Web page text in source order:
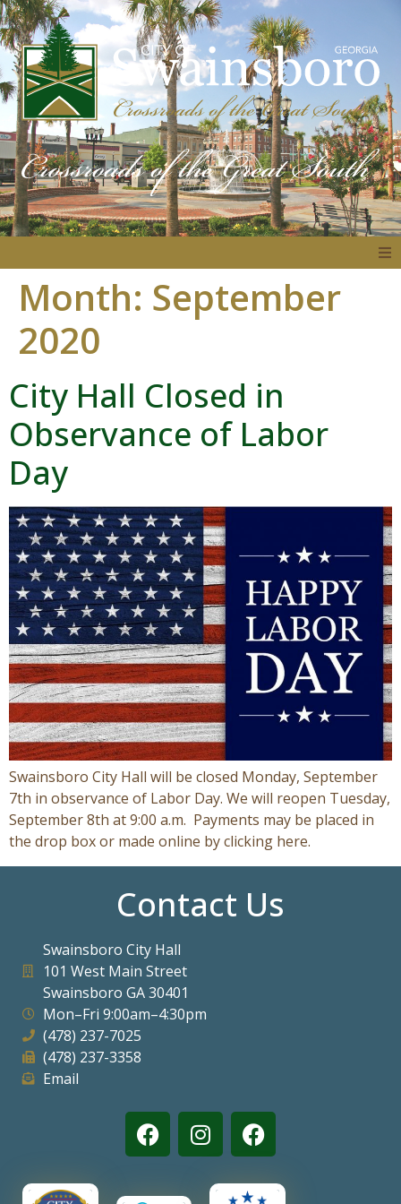
About
Government
Residents
Visitors
Business
Contact
Month: September
2020
City Hall Closed in
Observance of Labor
Day
Swainsboro City Hall will be closed Monday, September
7th in observance of Labor Day. We will reopen Tuesday,
September 8th at 9:00 a.m. Payments may be placed in
the drop box or made online by clicking here.
Contact Us
Swainsboro City Hall
101 West Main Street
Swainsboro GA 30401
Mon–Fri 9:00am–4:30pm
(478) 237-7025
(478) 237-3358
Email